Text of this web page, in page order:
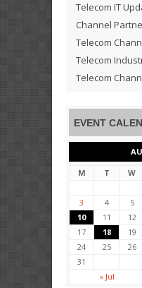
Telecom IT
Channel
Telecom
Telecom
Telecom
EVENT
M
T W
3
4 5
10
11 12
17
18 19
24
25 26
31
« Jul